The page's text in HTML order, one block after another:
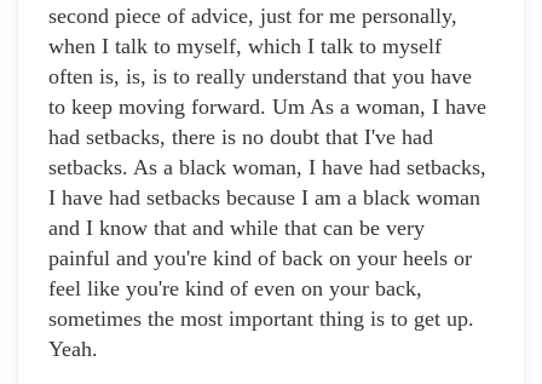
second piece of advice, just for me personally,
when I talk to myself, which I talk to myself
often is, is, is to really understand that you have
to keep moving forward. Um As a woman, I have
had setbacks, there is no doubt that I've had
setbacks. As a black woman, I have had setbacks,
I have had setbacks because I am a black woman
and I know that and while that can be very
painful and you're kind of back on your heels or
feel like you're kind of even on your back,
sometimes the most important thing is to get up.
Yeah.